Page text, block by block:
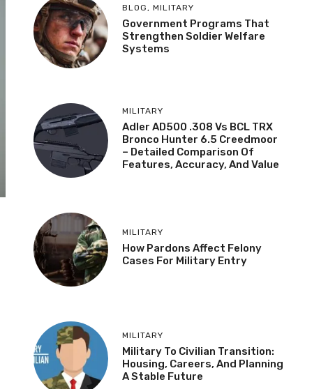
BLOG, MILITARY
Government Programs That
Strengthen Soldier Welfare
Systems
MILITARY
Adler AD500 .308 Vs BCL TRX
Bronco Hunter 6.5 Creedmoor
– Detailed Comparison Of
Features, Accuracy, And Value
MILITARY
How Pardons Affect Felony
Cases For Military Entry
MILITARY
Military To Civilian Transition:
Housing, Careers, And Planning
A Stable Future